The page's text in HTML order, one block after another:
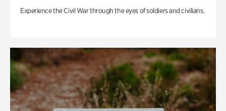
Experience the Civil War through the eyes of soldiers and civilians.